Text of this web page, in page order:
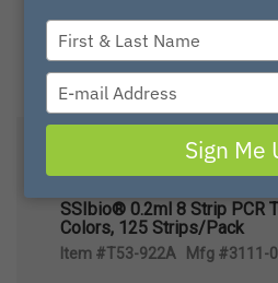
SSIbio® 0.2ml 8 Strip PCR
Colors, 125 Strips/Pack
Item #T53-922A Mfg #3111-
Type
your
name
your
email
Sign Me